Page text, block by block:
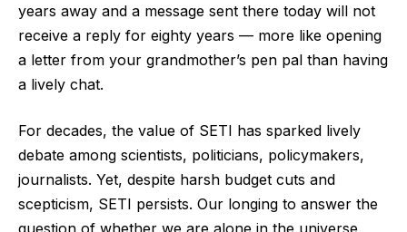
years away and a message sent there today will not
receive a reply for eighty years ‪—‬ more like opening
a letter from your grandmother’s pen pal than having
a lively chat.
For decades, the value of SETI has sparked lively
debate among scientists, politicians, policymakers,
journalists. Yet, despite harsh budget cuts and
scepticism, SETI persists. Our longing to answer the